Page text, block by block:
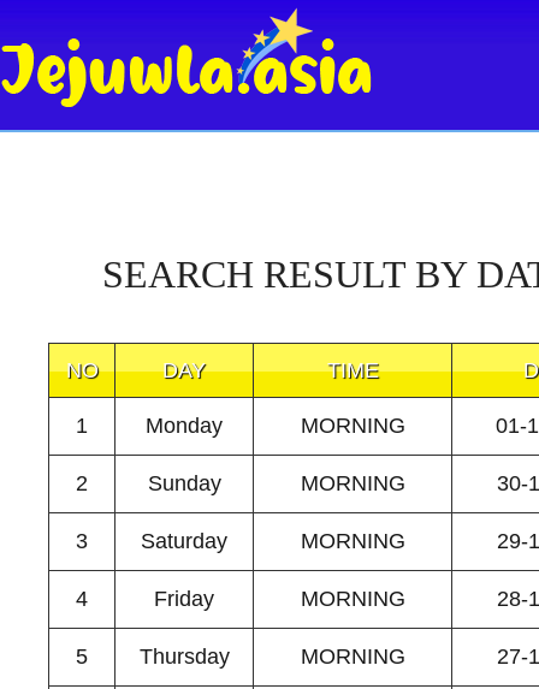
SEARCH RESULT BY
NO DAY TIME
1 Monday MORNING 01-
2 Sunday MORNING 30-
3 Saturday MORNING 29-
4 Friday MORNING 28-
5 Thursday MORNING 27-